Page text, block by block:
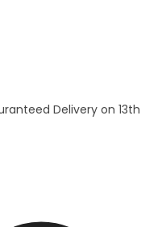
Delivery on 13th